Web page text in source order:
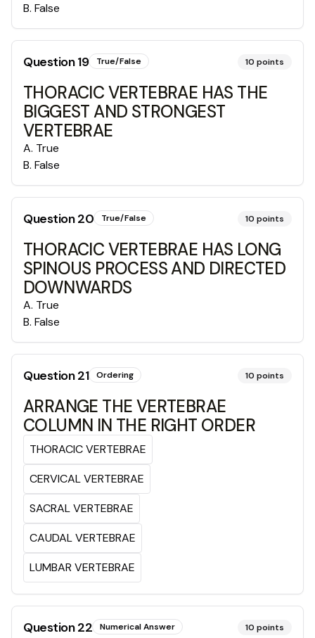
B. False
Question19 True/False 10 points
THORACIC VERTEBRAE HAS THE
BIGGEST AND STRONGEST
VERTEBRAE
A. True
B. False
Question20 True/False 10 points
THORACIC VERTEBRAE HAS LONG
SPINOUS PROCESS AND DIRECTED
DOWNWARDS
A. True
B. False
Question21 Ordering 10 points
ARRANGE THE VERTEBRAE
COLUMN IN THE RIGHT ORDER
THORACIC VERTEBRAE
CERVICAL VERTEBRAE
SACRAL VERTEBRAE
CAUDAL VERTEBRAE
LUMBAR VERTEBRAE
Question22 Numerical Answer 10 points